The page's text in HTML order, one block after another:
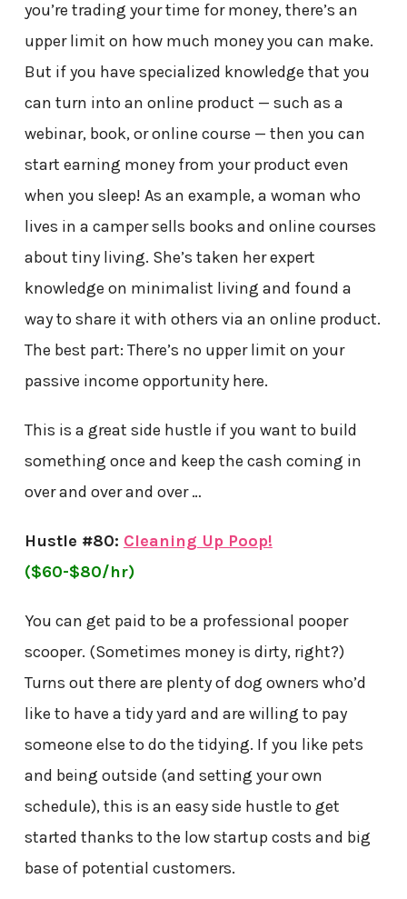
you’re trading your time for money, there’s an
upper limit on how much money you can make.
But if you have specialized knowledge that you
can turn into an online product — such as a
webinar, book, or online course — then you can
start earning money from your product even
when you sleep! As an example, a woman who
lives in a camper sells books and online courses
about tiny living. She’s taken her expert
knowledge on minimalist living and found a
way to share it with others via an online product.
The best part: There’s no upper limit on your
passive income opportunity here.
This is a great side hustle if you want to build
something once and keep the cash coming in
over and over and over …
Hustle #80: Cleaning Up Poop!
($60-$80/hr)
You can get paid to be a professional pooper
scooper. (Sometimes money is dirty, right?)
Turns out there are plenty of dog owners who’d
like to have a tidy yard and are willing to pay
someone else to do the tidying. If you like pets
and being outside (and setting your own
schedule), this is an easy side hustle to get
started thanks to the low startup costs and big
base of potential customers.